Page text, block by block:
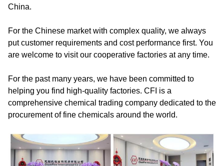
China.
For the Chinese market with complex quality, we always
put customer requirements and cost performance first. You
are welcome to visit our cooperative factories at any time.
For the past many years, we have been committed to
helping you find high-quality factories. CFI is a
comprehensive chemical trading company dedicated to the
procurement of fine chemicals around the world.